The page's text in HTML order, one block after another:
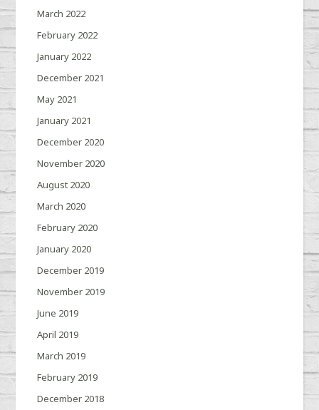
March 2022
February 2022
January 2022
December 2021
May 2021
January 2021
December 2020
November 2020
August 2020
March 2020
February 2020
January 2020
December 2019
November 2019
June 2019
April 2019
March 2019
February 2019
December 2018